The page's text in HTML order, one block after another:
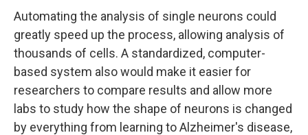
Automating the analysis of single neurons could
greatly speed up the process, allowing analysis of
thousands of cells. A standardized, computer-
based system also would make it easier for
researchers to compare results and allow more
labs to study how the shape of neurons is changed
by everything from learning to Alzheimer's disease,